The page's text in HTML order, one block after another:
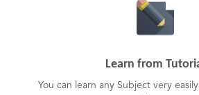
Learn from
You can learn any Subject very